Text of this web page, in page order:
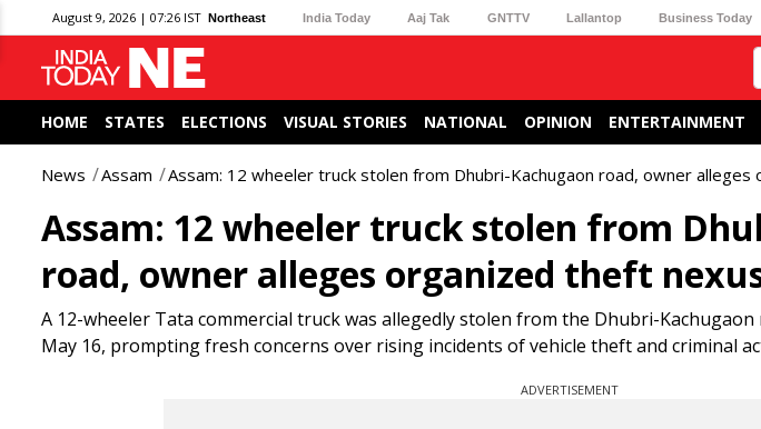
August 9, 2026 | 07:26 IST Northeast India Today Aaj Tak GNTTV Lallantop Business Today
HOME STATES ELECTIONS VISUAL STORIES NATIONAL OPINION ENTERTAINMENT
News Assam Assam: 12 wheeler truck stolen from Dhubri-Kachugaon road, owner alleges
Assam: 12 wheeler truck stolen from
road, owner alleges organized theft
A 12-wheeler Tata commercial truck was allegedly stolen from the Dhubri-
May 16, prompting fresh concerns over rising incidents of vehicle theft and criminal
ADVERTISEMENT